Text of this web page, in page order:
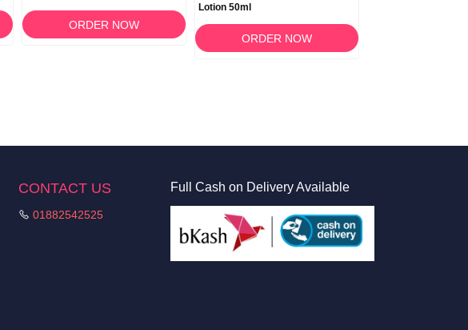
ORDER NOW
Lotion 50ml
ORDER NOW
CONTACT US
01882542525
Full Cash on Delivery Available